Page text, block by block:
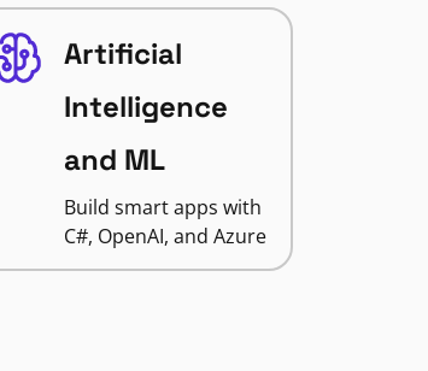
Artificial
Intelligence
and ML
Build smart apps with
C#, OpenAI, and Azure